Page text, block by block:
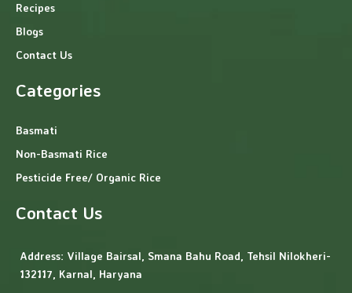
Recipes
Blogs
Contact Us
Categories
Basmati
Non-Basmati Rice
Pesticide Free/ Organic Rice
Contact Us
Address: Village Bairsal, Smana Bahu Road, Tehsil Nilokheri-
132117, Karnal, Haryana